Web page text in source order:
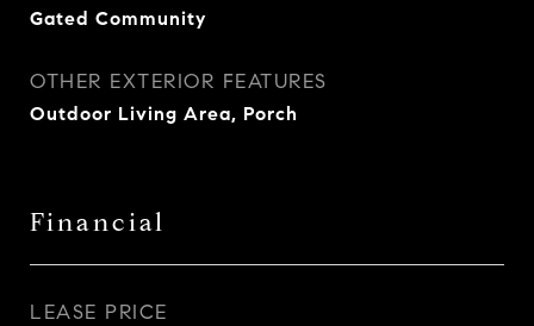
Gated Community
OTHER EXTERIOR FEATURES
Outdoor Living Area, Porch
Financial
LEASE PRICE